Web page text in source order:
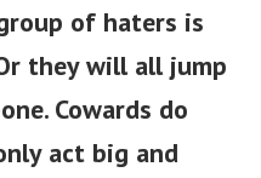
of haters is
they will all jump
Cowards do
act big and